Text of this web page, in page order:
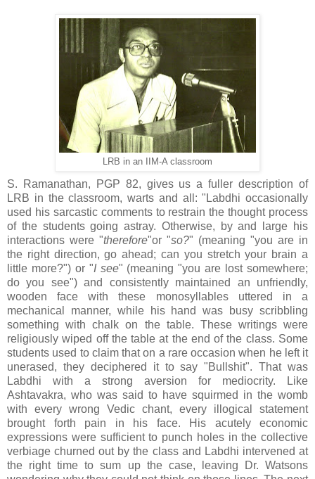
LRB in an IIM-A classroom
S. Ramanathan, PGP 82, gives us a fuller description of
LRB in the classroom, warts and all: "Labdhi occasionally
used his sarcastic comments to restrain the thought process
of the students going astray. Otherwise, by and large his
interactions were "therefore"or "so?" (meaning "you are in
the right direction, go ahead; can you stretch your brain a
little more?") or "I see" (meaning "you are lost somewhere;
do you see") and consistently maintained an unfriendly,
wooden face with these monosyllables uttered in a
mechanical manner, while his hand was busy scribbling
something with chalk on the table. These writings were
religiously wiped off the table at the end of the class. Some
students used to claim that on a rare occasion when he left it
unerased, they deciphered it to say "Bullshit". That was
Labdhi with a strong aversion for mediocrity. Like
Ashtavakra, who was said to have squirmed in the womb
with every wrong Vedic chant, every illogical statement
brought forth pain in his face. His acutely economic
expressions were sufficient to punch holes in the collective
verbiage churned out by the class and Labdhi intervened at
the right time to sum up the case, leaving Dr. Watsons